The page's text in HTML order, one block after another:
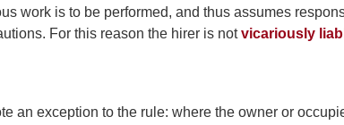
work is to be performed, and thus assumes
For this reason the hirer is notvicariously
an exception to the rule: where the owner or